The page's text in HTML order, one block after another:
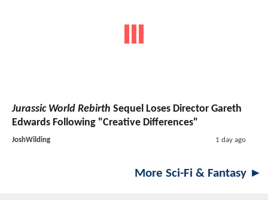
Jurassic World Rebirth Sequel Loses Director Gareth
Edwards Following "Creative Differences"
JoshWilding 1 day ago
More Sci-Fi & Fantasy ►